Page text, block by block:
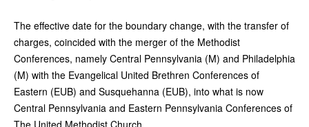
The effective date for the boundary change, with the transfer of
charges, coincided with the merger of the Methodist
Conferences, namely Central Pennsylvania (M) and Philadelphia
(M) with the Evangelical United Brethren Conferences of
Eastern (EUB) and Susquehanna (EUB), into what is now
Central Pennsylvania and Eastern Pennsylvania Conferences of
The United Methodist Church.